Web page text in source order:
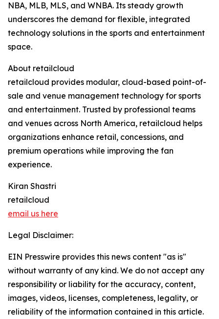
NBA, MLB, MLS, and WNBA. Its steady growth
underscores the demand for flexible, integrated
technology solutions in the sports and entertainment
space.
About retailcloud
retailcloud provides modular, cloud-based point-of-
sale and venue management technology for sports
and entertainment. Trusted by professional teams
and venues across North America, retailcloud helps
organizations enhance retail, concessions, and
premium operations while improving the fan
experience.
Kiran Shastri
retailcloud
email us here
Legal Disclaimer:
EIN Presswire provides this news content "as is"
without warranty of any kind. We do not accept any
responsibility or liability for the accuracy, content,
images, videos, licenses, completeness, legality, or
reliability of the information contained in this article.